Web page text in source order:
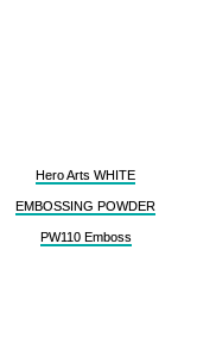
Hero Arts WHITE
EMBOSSING POWDER
PW110 Emboss